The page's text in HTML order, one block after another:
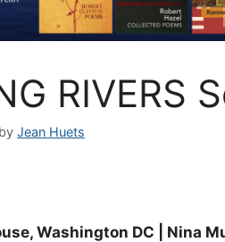
RIVERS
by Jean Huets
Washington DC | Nina